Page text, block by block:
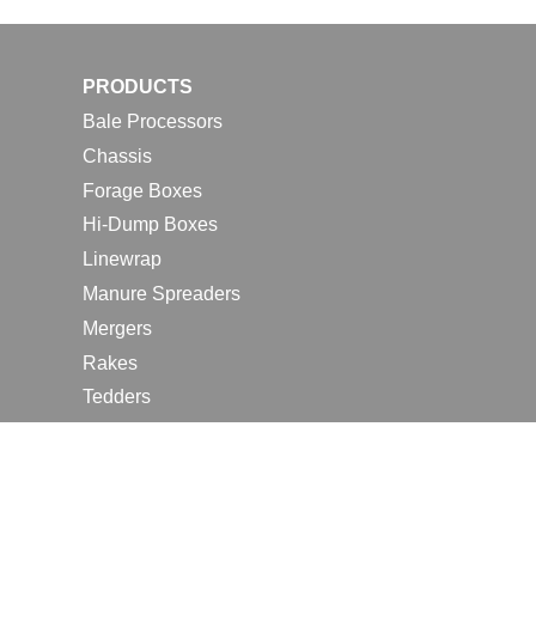
PRODUCTS
Bale Processors
Chassis
Forage Boxes
Hi-Dump Boxes
Linewrap
Manure Spreaders
Mergers
Rakes
Tedders